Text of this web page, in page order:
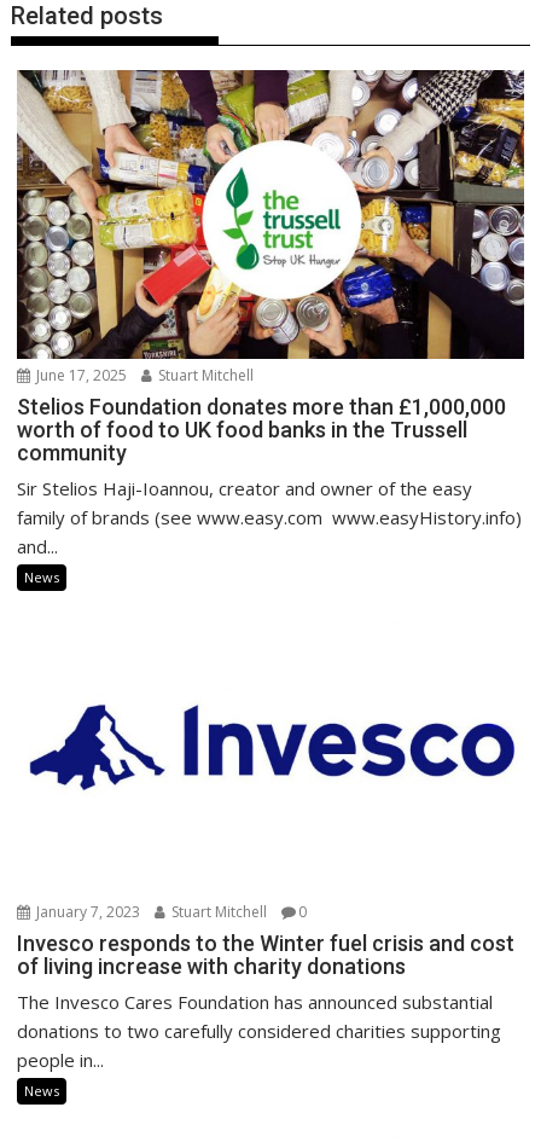
Related posts
June 17, 2025 Stuart Mitchell
Stelios Foundation donates more than £1,000,000
worth of food to UK food banks in the Trussell
community
Sir Stelios Haji-Ioannou, creator and owner of the easy
family of brands (see www.easy.com www.easyHistory.info)
and...
News
January 7, 2023 Stuart Mitchell 0
Invesco responds to the Winter fuel crisis and cost
of living increase with charity donations
The Invesco Cares Foundation has announced substantial
donations to two carefully considered charities supporting
people in...
News